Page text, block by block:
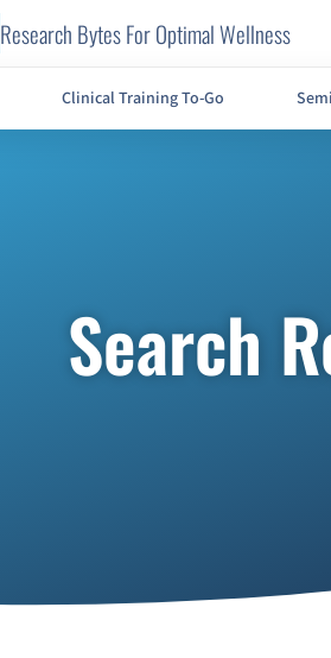
Research Bytes For Optimal Wellness
Clinical Training To-Go
Search